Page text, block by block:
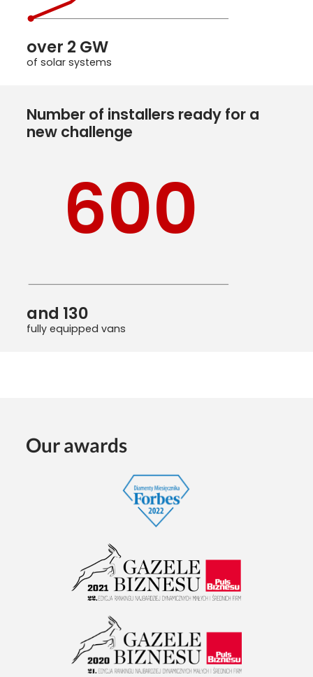
over 2 GW
of solar systems
Number of installers ready for a
new challenge
600
and 130
fully equipped vans
Our awards